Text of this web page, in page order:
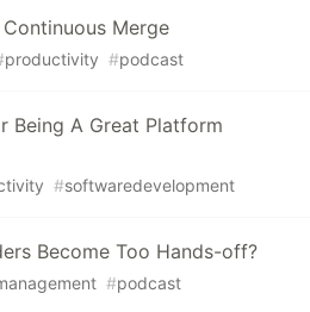
Merge
productivity #podcast
Being A Great Platform
#softwaredevelopment
Become Too Hands-off?
#podcast